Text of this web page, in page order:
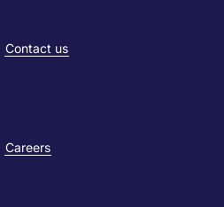
Contact us
Careers